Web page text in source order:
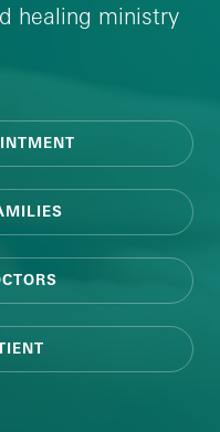
healing ministry